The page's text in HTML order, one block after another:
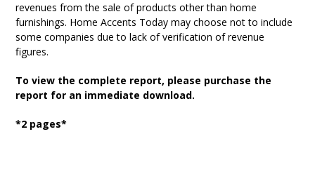
revenues from the sale of products other than home
furnishings. Home Accents Today may choose not to include
some companies due to lack of verification of revenue
figures.
To view the complete report, please purchase the
report for an immediate download.
*2 pages*